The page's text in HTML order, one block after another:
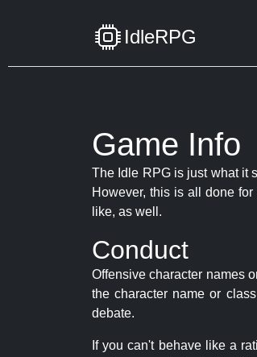
IdleRPG
Game Info
The Idle RPG is just what it
However, this is all done
like, as well.
Conduct
Offensive character names
the character name or
debate.
If you can't behave like a